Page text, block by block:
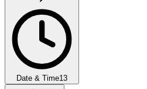
Date & Time13